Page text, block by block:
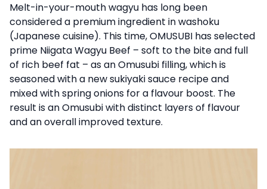
Melt-in-your-mouth wagyu has long been
considered a premium ingredient in washoku
(Japanese cuisine). This time, OMUSUBI has selected
prime Niigata Wagyu Beef – soft to the bite and full
of rich beef fat – as an Omusubi filling, which is
seasoned with a new sukiyaki sauce recipe and
mixed with spring onions for a flavour boost. The
result is an Omusubi with distinct layers of flavour
and an overall improved texture.